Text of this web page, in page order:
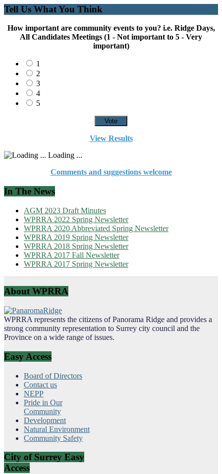
Tell Us What You Think
How important are community events to you? i.e. Ridge Days,
All Candidates Meetings (1 - Not important to 5 - Very
important)
1
2
3
4
5
View Results
Loading ...
Comments and suggestions welcome
In The News
AGM 2023 Draft Minutes
WPRRA 2022 Spring Newsletter
WPRRA 2020 Abbreviated Spring Newsletter
WPRRA 2019 Spring Newsletter
WPRRA 2018 Spring Newsletter
WPRRA 2017 Fall Newsletter
WPRRA 2017 Spring Newsletter
About WPRRA
WPRRA represents the citizens of Panorama Ridge and provides a
strong community representation to Surrey city council and the
Province on a wide range of issues.
Easy Access
Board of Directors
Contact us
NEPP
Pride in Our
Community
Development
Natural Environment
Community Safety
City of Surrey Easy
Access